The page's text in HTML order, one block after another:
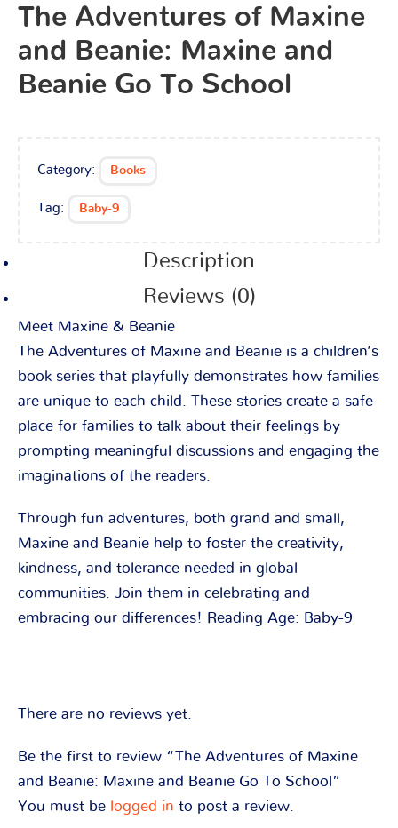
The Adventures of Maxine
and Beanie: Maxine and
Beanie Go To School
Category: Books
Tag: Baby-9
Description
Reviews (0)
Meet Maxine & Beanie
The Adventures of Maxine and Beanie is a children’s
book series that playfully demonstrates how families
are unique to each child. These stories create a safe
place for families to talk about their feelings by
prompting meaningful discussions and engaging the
imaginations of the readers.
Through fun adventures, both grand and small,
Maxine and Beanie help to foster the creativity,
kindness, and tolerance needed in global
communities. Join them in celebrating and
embracing our differences! Reading Age: Baby-9
There are no reviews yet.
Be the first to review “The Adventures of Maxine
and Beanie: Maxine and Beanie Go To School”
You must be logged in to post a review.